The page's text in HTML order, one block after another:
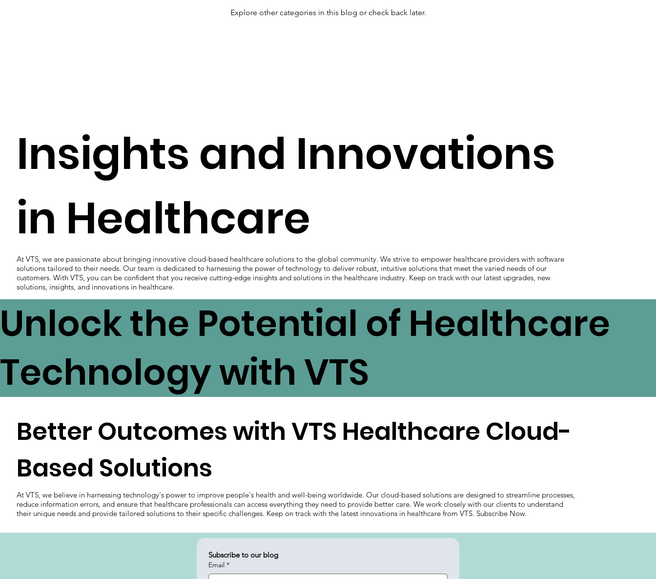
Explore other categories in this blog or check back later.
Insights and Innovations
in Healthcare
At VTS, we are passionate about bringing innovative cloud-based healthcare solutions to the global community. We strive to empower healthcare providers with software
solutions tailored to their needs. Our team is dedicated to harnessing the power of technology to deliver robust, intuitive solutions that meet the varied needs of our
customers. With VTS, you can be confident that you receive cutting-edge insights and solutions in the healthcare industry. Keep on track with our latest upgrades, new
solutions, insights, and innovations in healthcare.
Unlock the Potential of Healthcare
Technology with VTS
Better Outcomes with VTS Healthcare Cloud-
Based Solutions
At VTS, we believe in harnessing technology's power to improve people's health and well-being worldwide. Our cloud-based solutions are designed to streamline processes,
reduce information errors, and ensure that healthcare professionals can access everything they need to provide better care. We work closely with our clients to understand
their unique needs and provide tailored solutions to their specific challenges. Keep on track with the latest innovations in healthcare from VTS. Subscribe Now.
Subscribe to our blog
Email *